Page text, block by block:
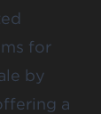
for
by
a